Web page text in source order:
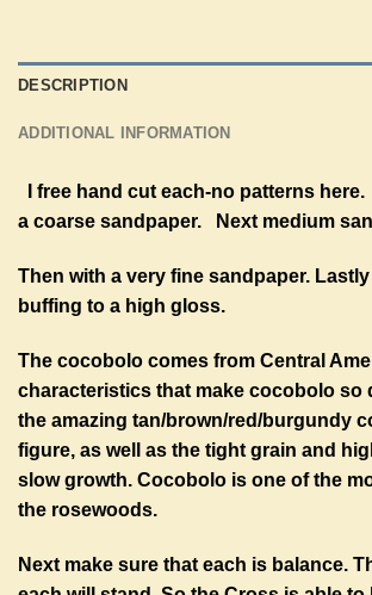
DESCRIPTION
ADDITIONAL INFORMATION
I free hand cut each-no patterns
a coarse sandpaper. Next medium
Then with a very fine sandpaper.
buffing to a high gloss.
The cocobolo comes from Central
characteristics that make cocobolo so
the amazing tan/brown/red/burgundy
figure, as well as the tight grain and
slow growth. Cocobolo is one of the
the rosewoods.
Next make sure that each is balance.